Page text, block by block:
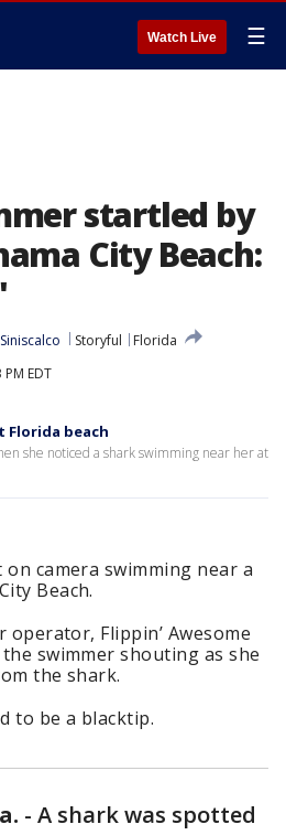
Watch Live ☰
startled by
City Beach:
Storyful
Florida
EDT
Florida beach
she noticed a shark swimming near her at
camera swimming near a
Beach.
Flippin’ Awesome
swimmer shouting as she
the shark.
to be a blacktip.
- A shark was spotted